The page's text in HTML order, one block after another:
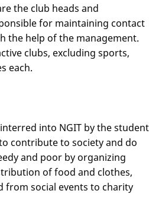
the club heads and
for maintaining contact
the help of the management.
clubs, excluding sports,
each.
into NGIT by the student
contribute to society and do
and poor by organizing
of food and clothes,
from social events to charity